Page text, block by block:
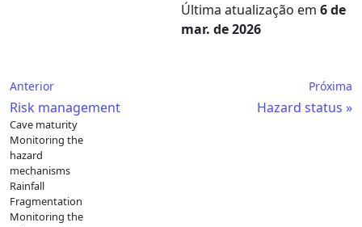
Última atualização em 6 de
mar. de 2026
Anterior
Risk management
Próxima
Hazard status
Cave maturity
Monitoring the
hazard
mechanisms
Rainfall
Fragmentation
Monitoring the